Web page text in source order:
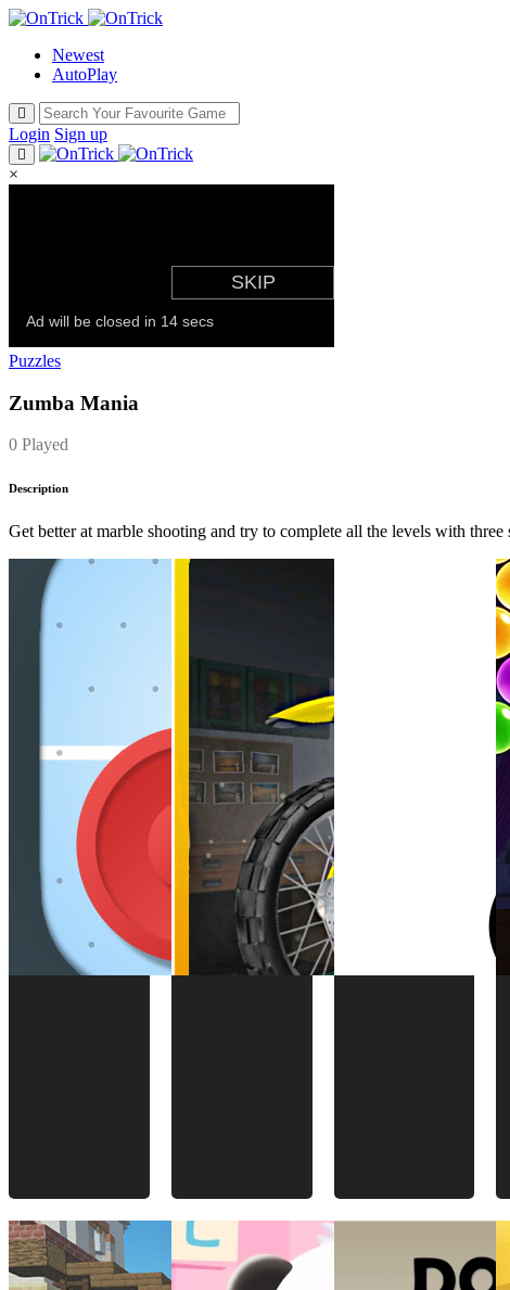
Newest
AutoPlay
Login Sign up
×
Puzzles
Zumba Mania
0 Played
Description
Get better at marble shooting and try to complete all the levels with